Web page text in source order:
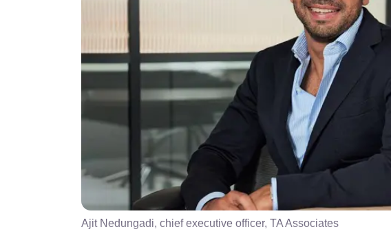
Ajit Nedungadi, chief executive officer, TA Associates